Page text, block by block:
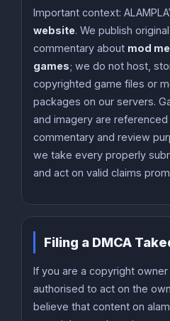
Important context:
website. We publish
commentary about mod
games; we do not host,
copyrighted game files or
packages on our servers.
and imagery are referenced
commentary and review
we take every properly
and act on valid claims
Filing a DMCA
If you are a copyright
authorised to act on the
believe that content on